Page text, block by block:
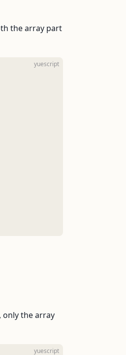
the array part
yuescript
only the array
yuescript